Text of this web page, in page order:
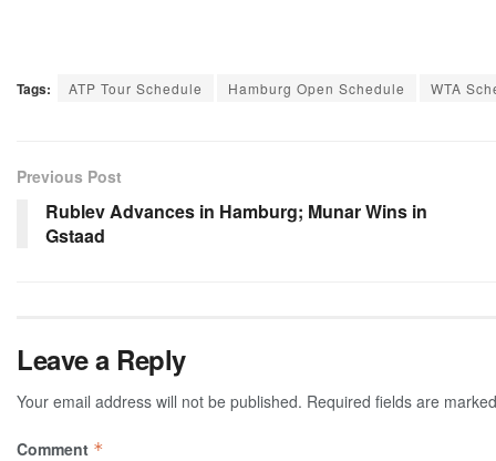
Tags: ATP Tour Schedule Hamburg Open Schedule WTA
Previous Post
Rublev Advances in Hamburg; Munar Wins in
Gstaad
Leave a Reply
Your email address will not be published. Required fields are
Comment *